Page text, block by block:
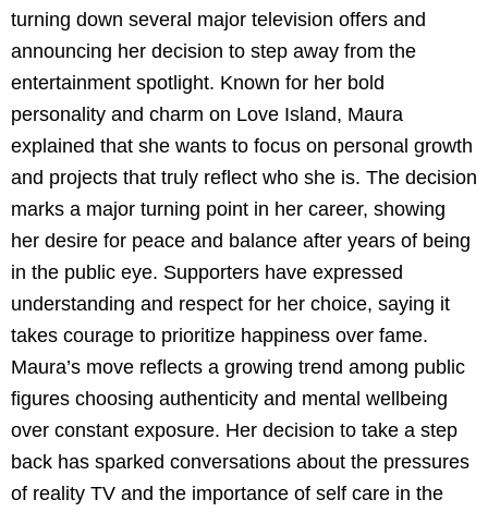
turning down several major television offers and
announcing her decision to step away from the
entertainment spotlight. Known for her bold
personality and charm on Love Island, Maura
explained that she wants to focus on personal growth
and projects that truly reflect who she is. The decision
marks a major turning point in her career, showing
her desire for peace and balance after years of being
in the public eye. Supporters have expressed
understanding and respect for her choice, saying it
takes courage to prioritize happiness over fame.
Maura’s move reflects a growing trend among public
figures choosing authenticity and mental wellbeing
over constant exposure. Her decision to take a step
back has sparked conversations about the pressures
of reality TV and the importance of self care in the